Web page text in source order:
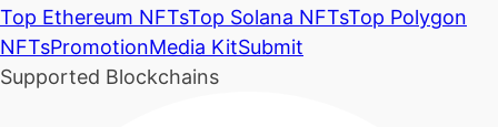
Top Ethereum NFTsTop Solana NFTsTop Polygon
NFTsPromotionMedia KitSubmit
Supported Blockchains